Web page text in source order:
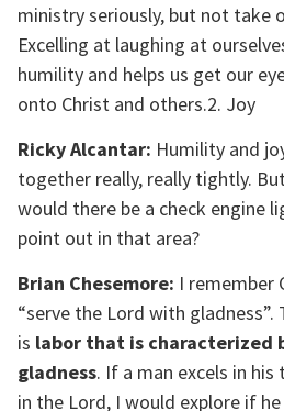
ministry seriously, but not take
Excelling at laughing at
humility and helps us get our
onto Christ and others.2. Joy
Ricky Alcantar: Humility and
together really, really tightly.
would there be a check engine
point out in that area?
Brian Chesemore: I remember
“serve the Lord with
is labor that is characterized
gladness. If a man excels in
in the Lord, I would explore if